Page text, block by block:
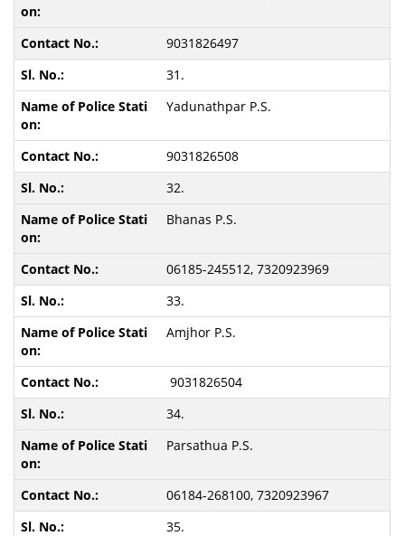
9031826497
31.
Yadunathpar P.S.
9031826508
32.
Bhanas P.S.
06185-245512, 7320923969
33.
Amjhor P.S.
9031826504
34.
Parsathua P.S.
06184-268100, 7320923967
35.